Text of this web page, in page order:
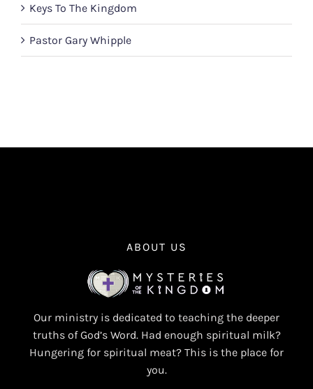
Keys To The Kingdom
Pastor Gary Whipple
ABOUT US
Our ministry is dedicated to teaching the deeper
truths of God’s Word. Had enough spiritual milk?
Hungering for spiritual meat? This is the place for
you.